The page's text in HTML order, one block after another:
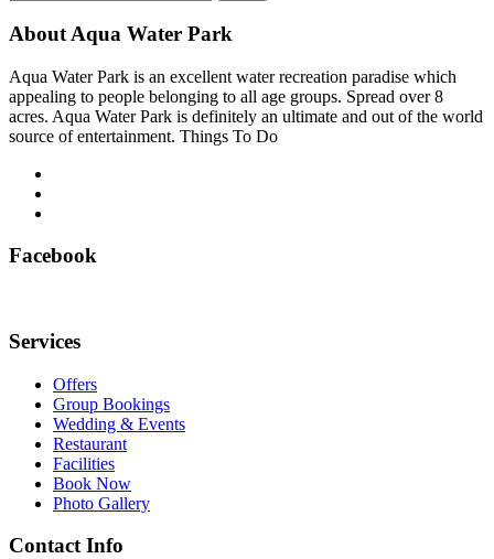
About Aqua Water Park
Aqua Water Park is an excellent water recreation paradise which
appealing to people belonging to all age groups. Spread over 8
acres. Aqua Water Park is definitely an ultimate and out of the world
source of entertainment. Things To Do
Facebook
Services
Offers
Group Bookings
Wedding & Events
Restaurant
Facilities
Book Now
Photo Gallery
Contact Info